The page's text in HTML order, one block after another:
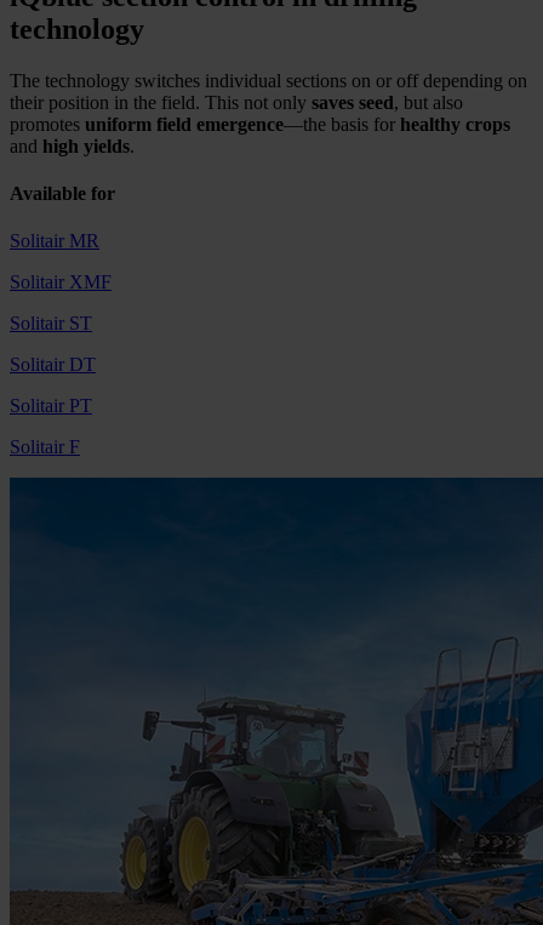
technology
The technology switches individual sections on or off depending on
their position in the field. This not only saves seed, but also
promotes uniform field emergence—the basis for healthy crops
and high yields.
Available for
Solitair MR
Solitair XMF
Solitair ST
Solitair DT
Solitair PT
Solitair F